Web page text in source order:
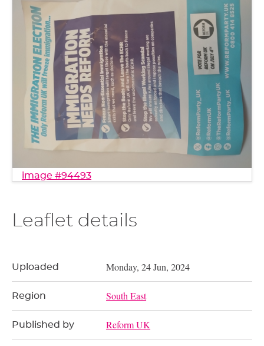
image #94493
Leaflet details
Uploaded Monday, 24 Jun, 2024
Region South East
Published by Reform UK